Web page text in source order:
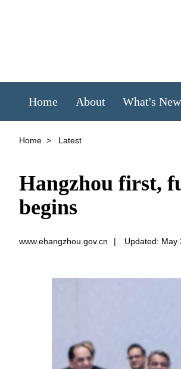
Home About What's New
Home > Latest
Hangzhou first,
begins
www.ehangzhou.gov.cn | Updated: May